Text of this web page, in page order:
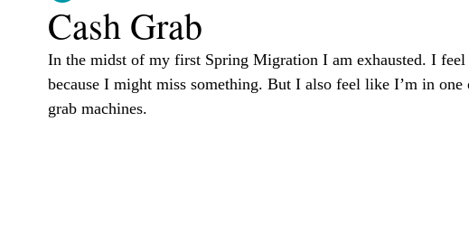
Kruger 2025 Costa Rica Costa Rica - Private Cost Rica VENT Tour
Cash Grab
In the midst of my first Spring Migration I am exhausted. I
because I might miss something. But I also feel like I’m in one
grab machines.